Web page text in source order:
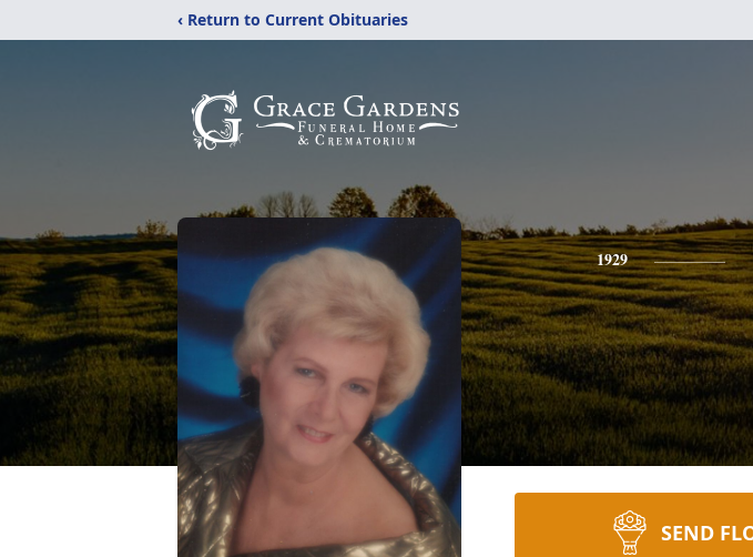
‹ Return to Current Obituaries
1929
SEND